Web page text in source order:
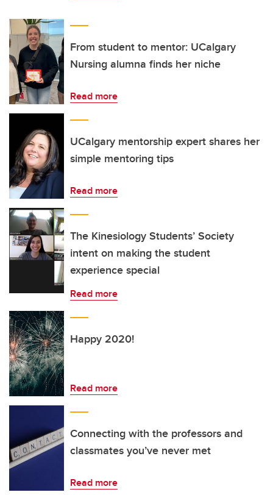
From student to mentor: UCalgary
Nursing alumna finds her niche
Read more
UCalgary mentorship expert shares her
simple mentoring tips
Read more
The Kinesiology Students’ Society
intent on making the student
experience special
Read more
Happy 2020!
Read more
Connecting with the professors and
classmates you’ve never met
Read more